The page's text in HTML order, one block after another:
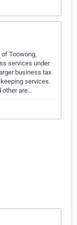
Toowong,
services under
business tax
services.
other are…